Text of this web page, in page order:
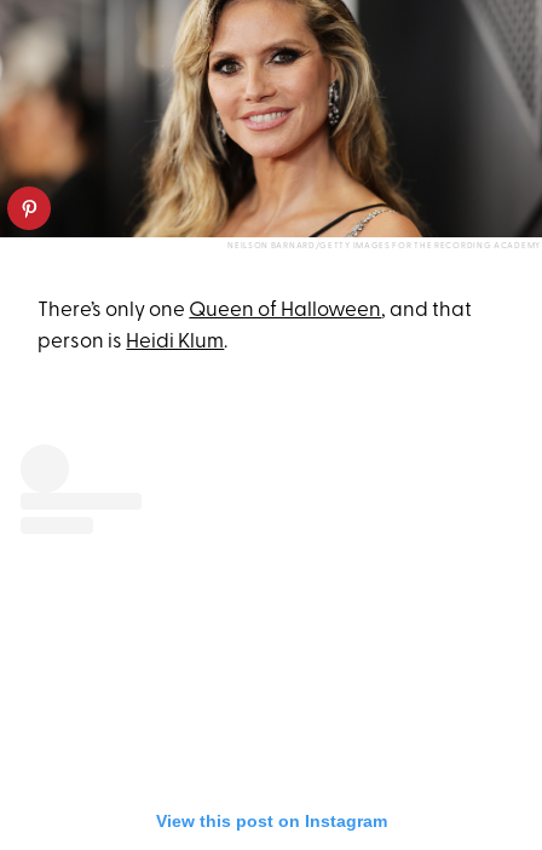
NEILSON BARNARD/GETTY IMAGES FOR THE RECORDING ACADEMY
There’s only one Queen of Halloween, and that
person is Heidi Klum.
View this post on Instagram